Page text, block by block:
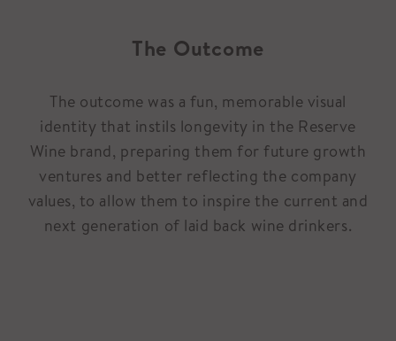
The Outcome
The outcome was a fun, memorable visual
identity that instils longevity in the Reserve
Wine brand, preparing them for future growth
ventures and better reflecting the company
values, to allow them to inspire the current and
next generation of laid back wine drinkers.